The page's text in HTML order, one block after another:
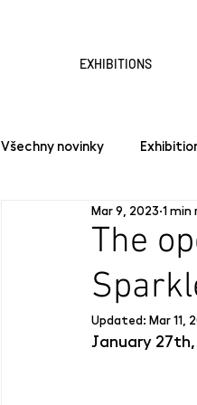
EXHIBITIONS
Všechny novinky
The
Mar 9, 2023 1 min
Updated: Mar 11,
January 27th,